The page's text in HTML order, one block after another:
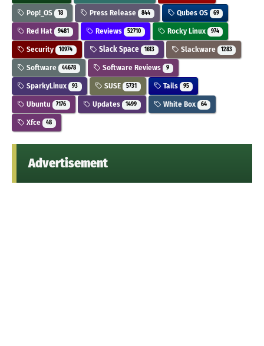
Pop!_OS 18 Press Release 844 Qubes OS 69
Red Hat 9481 Reviews 52710 Rocky Linux 974
Security 10974 Slack Space 1613 Slackware 1283
Software 44678 Software Reviews 9
SparkyLinux 93 SUSE 5731 Tails 95
Ubuntu 7176 Updates 1499 White Box 64
Xfce 48
Advertisement